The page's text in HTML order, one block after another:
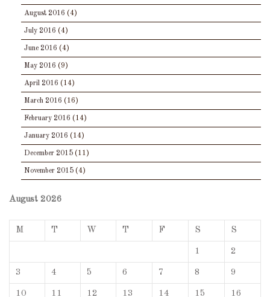
August 2016 (4)
July 2016 (4)
June 2016 (4)
May 2016 (9)
April 2016 (14)
March 2016 (16)
February 2016 (14)
January 2016 (14)
December 2015 (11)
November 2015 (4)
August 2026
M T W T F S S
1 2
3 4 5 6 7 8 9
10 11 12 13 14 15 16